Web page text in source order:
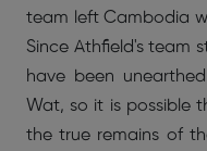
team left Cambodia
Since Athfield's team
have been
Wat, so it is possible
the true remains of